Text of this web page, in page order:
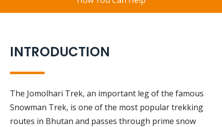
INTRODUCTION
The Jomolhari Trek, an important leg of the famous
Snowman Trek, is one of the most popular trekking
routes in Bhutan and passes through prime snow